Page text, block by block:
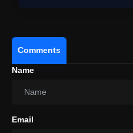
Comments
Name
Email